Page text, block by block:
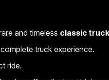
and timeless classic
truck experience.
ride.